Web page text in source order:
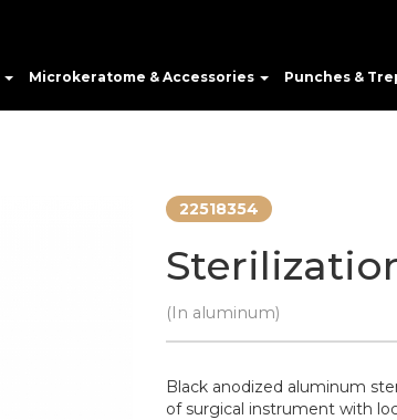
Microkeratome & Accessories Punches &
22518354
(In aluminum)
Black anodized aluminum
of surgical instrument with